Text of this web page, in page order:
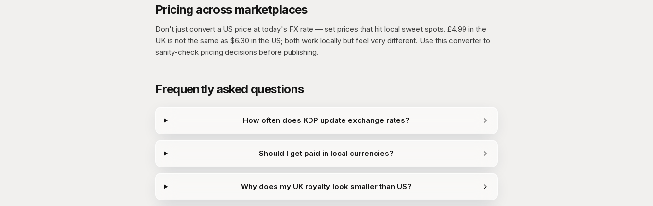
Pricing across marketplaces
Don't just convert a US price at today's FX rate — set prices that hit local sweet spots. £4.99 in the
UK is not the same as $6.30 in the US; both work locally but feel very different. Use this converter to
sanity-check pricing decisions before publishing.
Frequently asked questions
How often does KDP update exchange rates?
Should I get paid in local currencies?
Why does my UK royalty look smaller than US?